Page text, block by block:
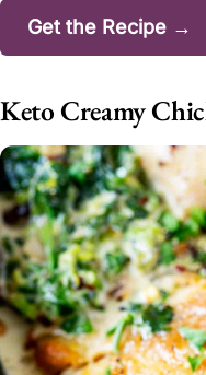
Get the Recipe →
Keto Creamy